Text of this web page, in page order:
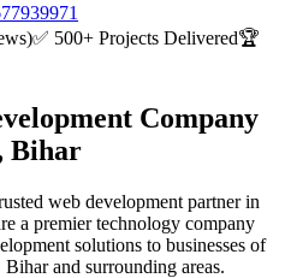
✅ 500+ Projects Delivered🏆
Company
Bihar
web development partner in
a premier technology company
solutions to businesses of
Biharand surrounding areas.